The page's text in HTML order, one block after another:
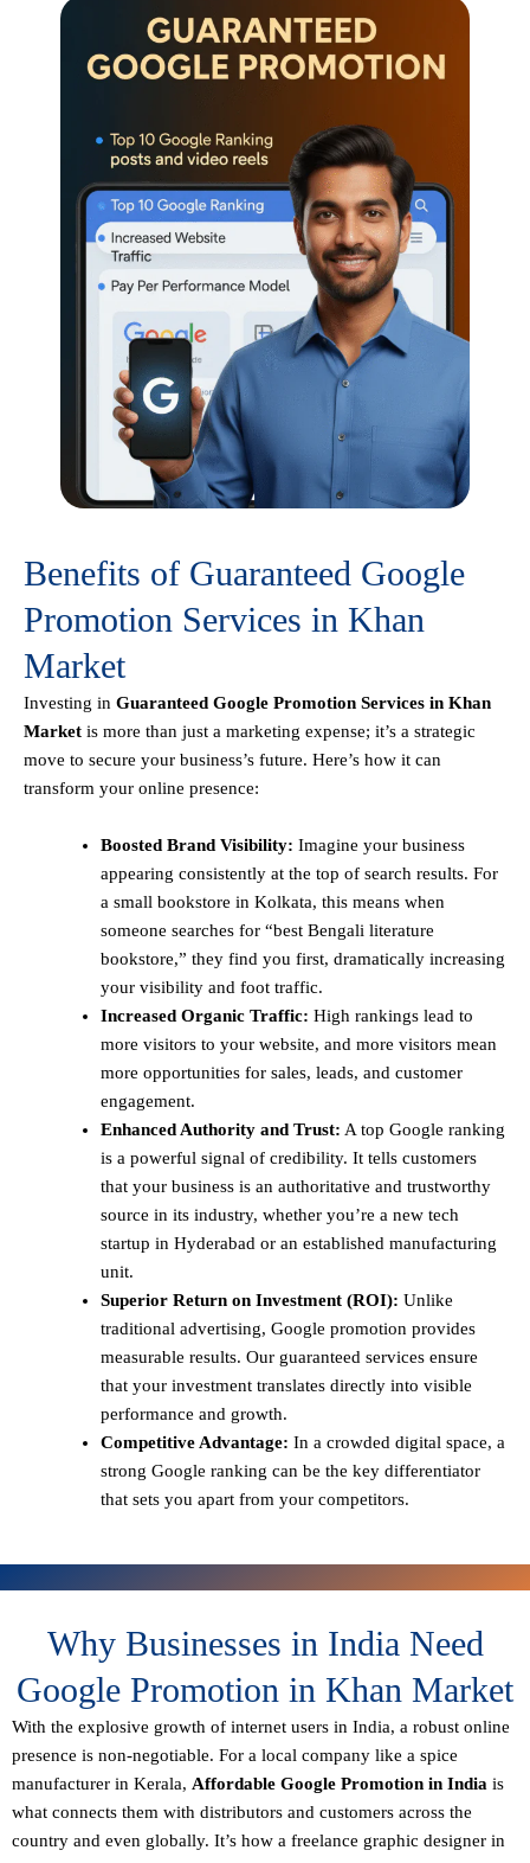
Benefits of Guaranteed Google
Promotion Services in Khan
Market
Investing in Guaranteed Google Promotion Services in Khan
Market is more than just a marketing expense; it’s a strategic
move to secure your business’s future. Here’s how it can
transform your online presence:
Boosted Brand Visibility: Imagine your business
appearing consistently at the top of search results. For
a small bookstore in Kolkata, this means when
someone searches for “best Bengali literature
bookstore,” they find you first, dramatically increasing
your visibility and foot traffic.
Increased Organic Traffic: High rankings lead to
more visitors to your website, and more visitors mean
more opportunities for sales, leads, and customer
engagement.
Enhanced Authority and Trust: A top Google ranking
is a powerful signal of credibility. It tells customers
that your business is an authoritative and trustworthy
source in its industry, whether you’re a new tech
startup in Hyderabad or an established manufacturing
unit.
Superior Return on Investment (ROI): Unlike
traditional advertising, Google promotion provides
measurable results. Our guaranteed services ensure
that your investment translates directly into visible
performance and growth.
Competitive Advantage: In a crowded digital space, a
strong Google ranking can be the key differentiator
that sets you apart from your competitors.
Why Businesses in India Need
Google Promotion in Khan Market
With the explosive growth of internet users in India, a robust online
presence is non-negotiable. For a local company like a spice
manufacturer in Kerala, Affordable Google Promotion in India is
what connects them with distributors and customers across the
country and even globally. It’s how a freelance graphic designer in